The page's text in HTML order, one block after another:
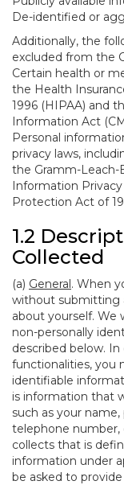
De-identified or
Additionally, the
excluded from the
Certain health or
the Health
1996 (HIPAA) and
Information Act
Personal
privacy laws,
the Gramm-Leach-
Information Privacy
Protection Act of
1.2
Collected
(a) General. When
without submitting
about yourself. We
non-personally
described below.
functionalities, you
identifiable
is information that
such as your name,
telephone number,
collects that is
information under
be asked to